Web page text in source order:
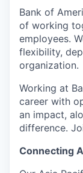
Bank of
of working
employees.
flexibility,
organization.
Working at
career with
an impact,
difference.
Connecting